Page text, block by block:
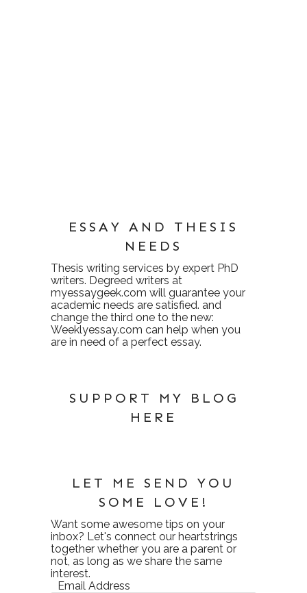
ESSAY AND THESIS
NEEDS
Thesis writing services by expert PhD
writers. Degreed writers at
myessaygeek.com will guarantee your
academic needs are satisfied. and
change the third one to the new:
Weeklyessay.com can help when you
are in need of a perfect essay.
SUPPORT MY BLOG
HERE
LET ME SEND YOU
SOME LOVE!
Want some awesome tips on your
inbox? Let's connect our heartstrings
together whether you are a parent or
not, as long as we share the same
interest.
Email Address